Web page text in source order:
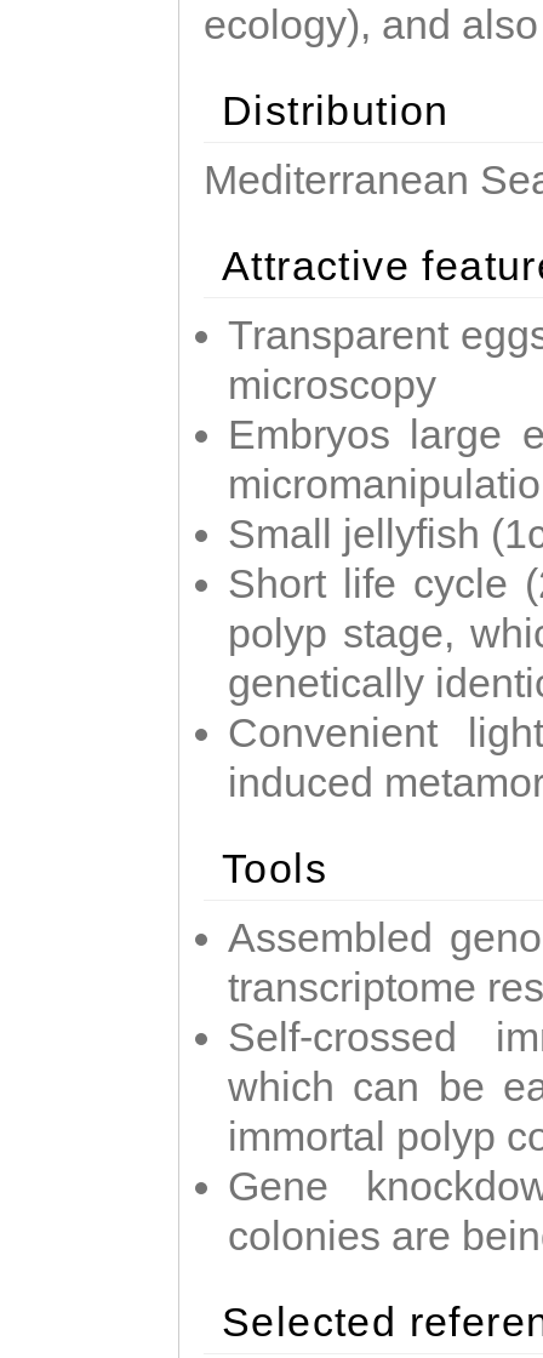
ecology), and
Distribution
Mediterranean
Attractive
Transparent
microscopy
Embryos large
Small jellyfish
Short life cycle
polyp stage,
genetically
Convenient
induced
Tools
Assembled
transcriptome
Self-crossed
which can be
immortal polyp
Gene
colonies are
Selected